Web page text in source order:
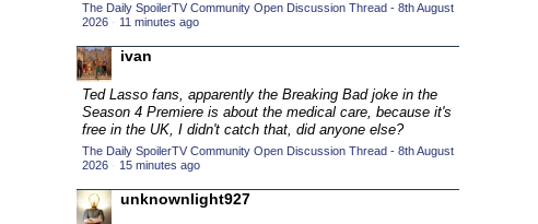
2015 TV Series Competition (33)
2016 Character Cup (16)
2016 Episode Competition
2016 TV Series Competition (33)
2017 CC
2017 Episode Competition
2017 TV Series Competition
The Daily SpoilerTV Community Open Discussion Thread - 8th August
2026 · 11 minutes ago
ivan
Ted Lasso fans, apparently the Breaking Bad joke in the
Season 4 Premiere is about the medical care, because it's
free in the UK, I didn't catch that, did anyone else?
The Daily SpoilerTV Community Open Discussion Thread - 8th August
2026 · 15 minutes ago
unknownlight927